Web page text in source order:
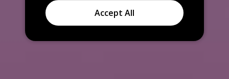
Accept All